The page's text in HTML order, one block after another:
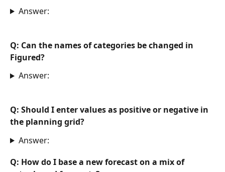
Answer:
Q: Can the names of categories be changed in
Figured?
Answer:
Q: Should I enter values as positive or negative in
the planning grid?
Answer:
Q: How do I base a new forecast on a mix of